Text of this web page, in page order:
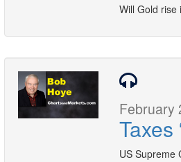
Will Gold rise
February
Taxes
US Supreme